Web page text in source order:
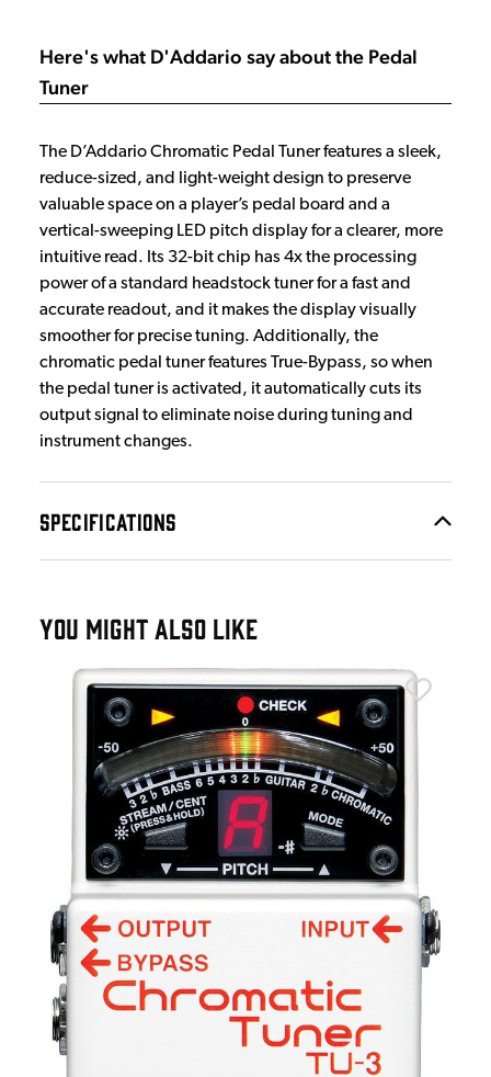
Here's what D'Addario say about the Pedal
Tuner
The D’Addario Chromatic Pedal Tuner features a sleek,
reduce-sized, and light-weight design to preserve
valuable space on a player’s pedal board and a
vertical-sweeping LED pitch display for a clearer, more
intuitive read. Its 32-bit chip has 4x the processing
power of a standard headstock tuner for a fast and
accurate readout, and it makes the display visually
smoother for precise tuning. Additionally, the
chromatic pedal tuner features True-Bypass, so when
the pedal tuner is activated, it automatically cuts its
output signal to eliminate noise during tuning and
instrument changes.
SPECIFICATIONS
YOU MIGHT ALSO LIKE